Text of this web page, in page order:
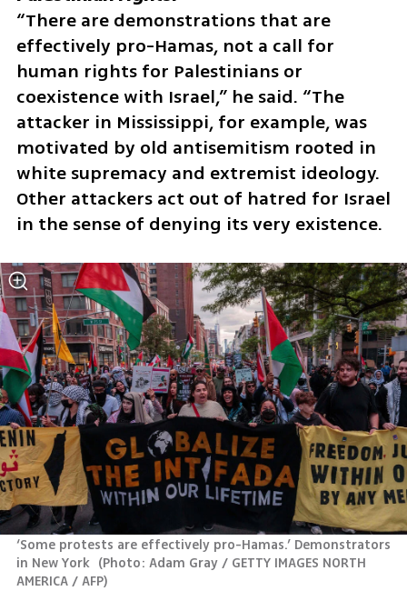
“There are demonstrations that are
effectively pro-Hamas, not a call for
human rights for Palestinians or
coexistence with Israel,” he said. “The
attacker in Mississippi, for example, was
motivated by old antisemitism rooted in
white supremacy and extremist ideology.
Other attackers act out of hatred for Israel
in the sense of denying its very existence.
‘Some protests are effectively pro-Hamas.’ Demonstrators
in New York (Photo: Adam Gray / GETTY IMAGES NORTH
AMERICA / AFP)